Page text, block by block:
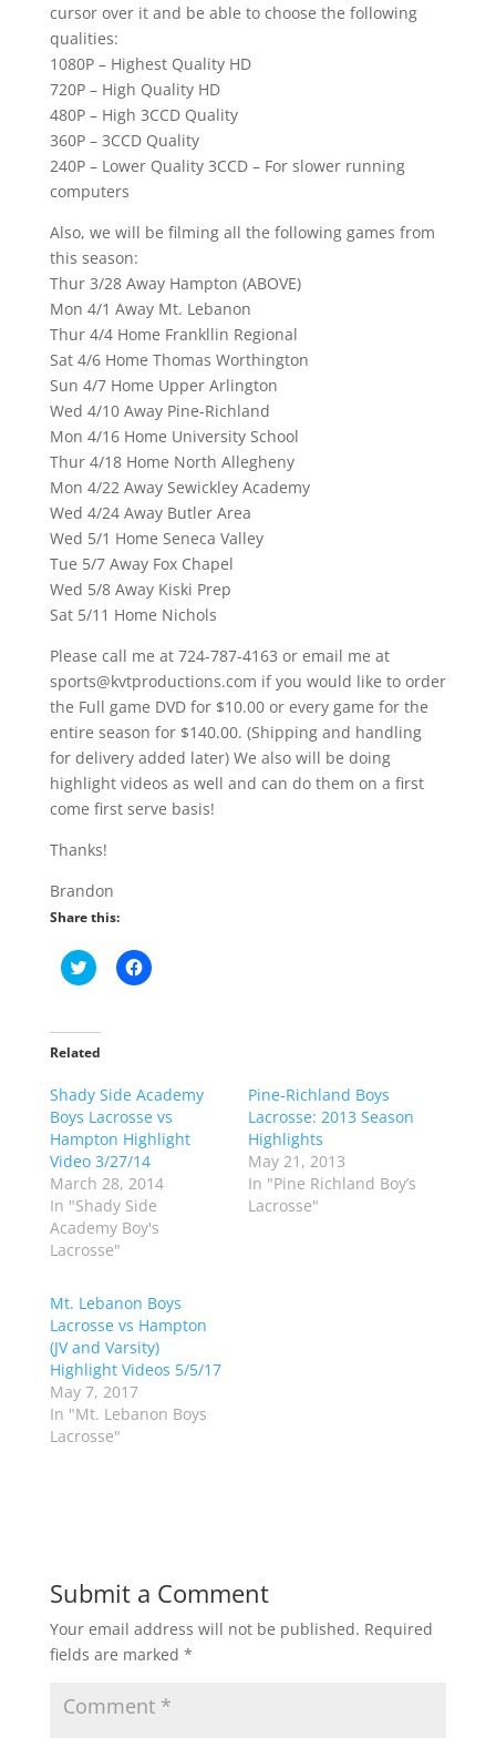
cursor over it and be able to choose the following
qualities:
1080P – Highest Quality HD
720P – High Quality HD
480P – High 3CCD Quality
360P – 3CCD Quality
240P – Lower Quality 3CCD – For slower running
computers
Also, we will be filming all the following games from
this season:
Thur 3/28 Away Hampton (ABOVE)
Mon 4/1 Away Mt. Lebanon
Thur 4/4 Home Frankllin Regional
Sat 4/6 Home Thomas Worthington
Sun 4/7 Home Upper Arlington
Wed 4/10 Away Pine-Richland
Mon 4/16 Home University School
Thur 4/18 Home North Allegheny
Mon 4/22 Away Sewickley Academy
Wed 4/24 Away Butler Area
Wed 5/1 Home Seneca Valley
Tue 5/7 Away Fox Chapel
Wed 5/8 Away Kiski Prep
Sat 5/11 Home Nichols
Please call me at 724-787-4163 or email me at
sports@kvtproductions.com if you would like to order
the Full game DVD for $10.00 or every game for the
entire season for $140.00. (Shipping and handling
for delivery added later) We also will be doing
highlight videos as well and can do them on a first
come first serve basis!
Thanks!
Brandon
Share this:
C
l
t
o
a
r
e
o
n
T
w
i
t
t
e
r
p
e
n
i
n
n
e
w
w
i
C
l
a
e
o
n
F
a
c
e
b
o
O
p
e
n
s
i
n
e
w
Related
Shady Side Academy
Boys Lacrosse vs
Hampton Highlight
Video 3/27/14
March 28, 2014
In "Shady Side
Academy Boy's
Lacrosse"
Pine-Richland Boys
Lacrosse: 2013 Season
Highlights
May 21, 2013
In "Pine Richland Boy’s
Lacrosse"
Mt. Lebanon Boys
Lacrosse vs Hampton
(JV and Varsity)
Highlight Videos 5/5/17
May 7, 2017
In "Mt. Lebanon Boys
Lacrosse"
Submit a Comment
Your email address will not be published. Required
fields are marked *